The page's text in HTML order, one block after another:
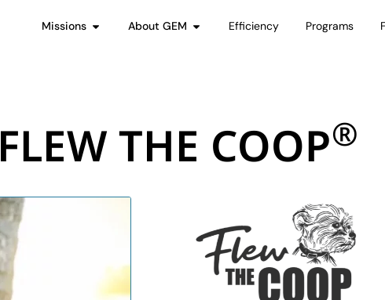
Missions About GEM Efficiency Programs
FLEW THE COOP®